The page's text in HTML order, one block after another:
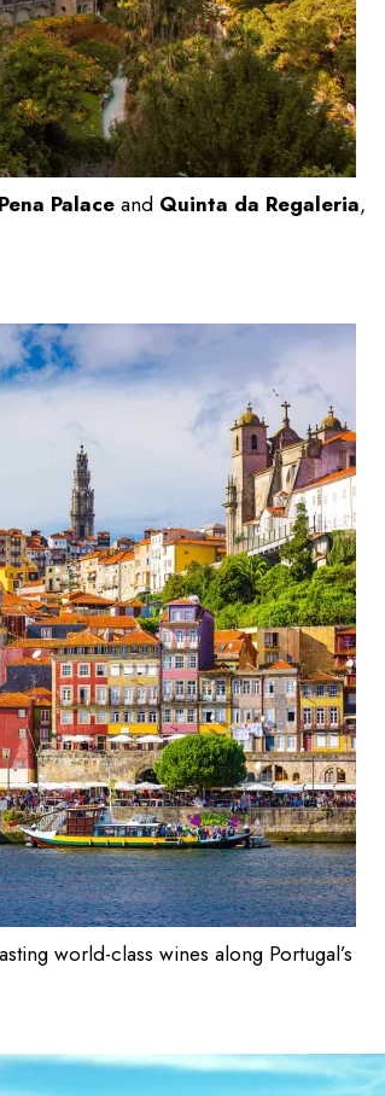
Pena Palace and Quinta da Regaleria,
world-class wines along Portugal’s